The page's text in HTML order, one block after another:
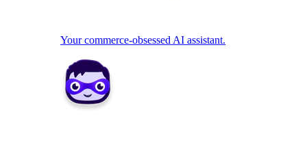
Your commerce-obsessed AI assistant.